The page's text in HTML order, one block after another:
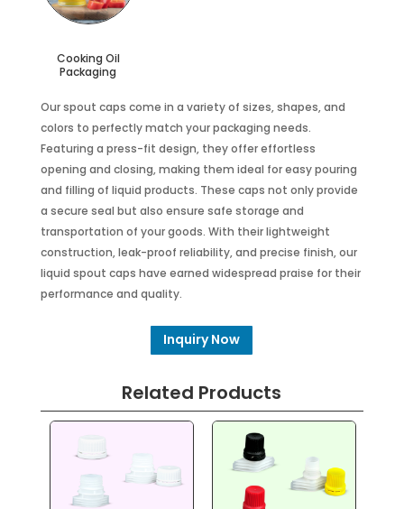
Cooking Oil
Packaging
Our spout caps come in a variety of sizes, shapes, and
colors to perfectly match your packaging needs.
Featuring a press-fit design, they offer effortless
opening and closing, making them ideal for easy pouring
and filling of liquid products. These caps not only provide
a secure seal but also ensure safe storage and
transportation of your goods. With their lightweight
construction, leak-proof reliability, and precise finish, our
liquid spout caps have earned widespread praise for their
performance and quality.
Inquiry Now
Related Products